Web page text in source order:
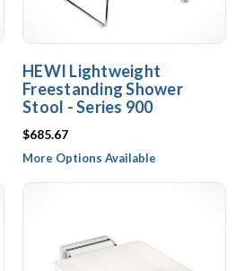
HEWI Lightweight
Freestanding Shower
Stool - Series 900
$685.67
More Options Available